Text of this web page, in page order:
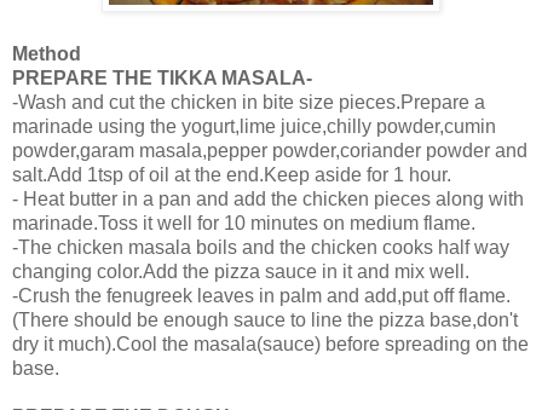
Method
PREPARE THE TIKKA MASALA-
-Wash and cut the chicken in bite size pieces.Prepare a
marinade using the yogurt,lime juice,chilly powder,cumin
powder,garam masala,pepper powder,coriander powder and
salt.Add 1tsp of oil at the end.Keep aside for 1 hour.
- Heat butter in a pan and add the chicken pieces along with
marinade.Toss it well for 10 minutes on medium flame.
-The chicken masala boils and the chicken cooks half way
changing color.Add the pizza sauce in it and mix well.
-Crush the fenugreek leaves in palm and add,put off flame.
(There should be enough sauce to line the pizza base,don't
dry it much).Cool the masala(sauce) before spreading on the
base.